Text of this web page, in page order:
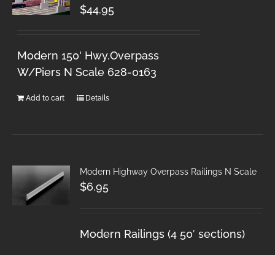
$44.95
Modern 150' Hwy.Overpass
W/Piers N Scale 628-0163
Add to cart Details
Modern Highway Overpass Railings N Scale
$6.95
Modern Railings (4 50′ sections)